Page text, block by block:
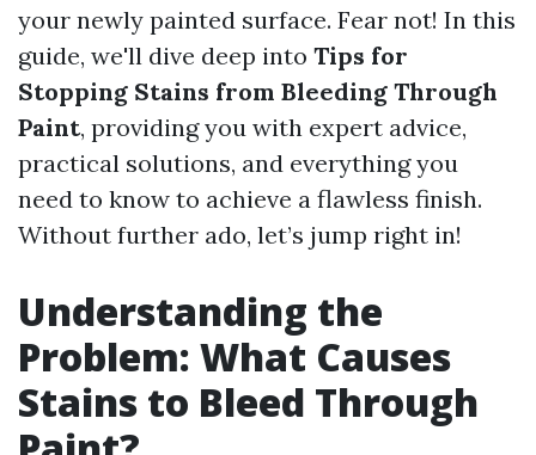
your newly painted surface. Fear not! In this
guide, we'll dive deep into Tips for
Stopping Stains from Bleeding Through
Paint, providing you with expert advice,
practical solutions, and everything you
need to know to achieve a flawless finish.
Without further ado, let’s jump right in!
Understanding the
Problem: What Causes
Stains to Bleed Through